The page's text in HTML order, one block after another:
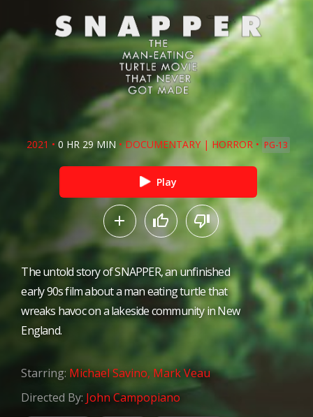
2021 • 0 HR 29 MIN • DOCUMENTARY | HORROR • PG-13
Play
The untold story of SNAPPER, an unfinished
early 90s film about a man eating turtle that
wreaks havoc on a lakeside community in New
England.
Starring: Michael Savino, Mark Veau
Directed By: John Campopiano